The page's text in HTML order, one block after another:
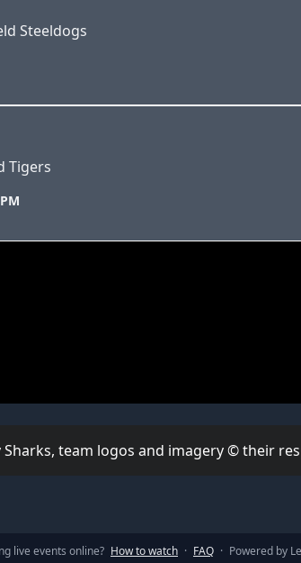
Steeldogs
Tigers
team logos and imagery © their
live events online? How to watch · FAQ · Powered by